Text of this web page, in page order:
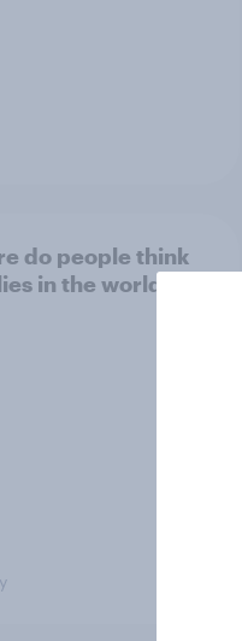
do people think
in the world?